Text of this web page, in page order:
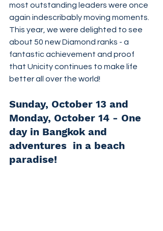
most outstanding leaders were once
again indescribably moving moments.
This year, we were delighted to see
about 50 new Diamond ranks - a
fantastic achievement and proof
that Unicity continues to make life
better all over the world!
Sunday, October 13 and
Monday, October 14 - One
day in Bangkok and
adventures  in a beach
paradise!